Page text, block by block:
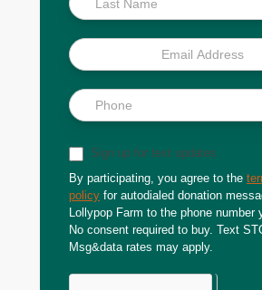
Sign up for text updates
By participating, you agree to the
policy for autodialed donation
Lollypop Farm to the phone number
No consent required to buy. Text
Msg&data rates may apply.